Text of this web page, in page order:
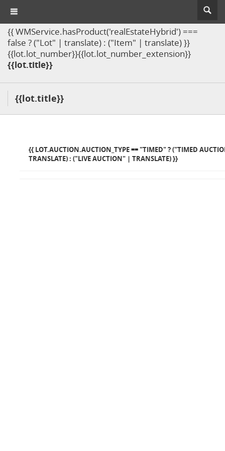
{{ WMService.hasProduct('realEstateHybrid') ===
false ? ("Lot" | translate) : ("Item" | translate) }}
{{lot.lot_number}}{{lot.lot_number_extension}}
{{lot.title}}
{{lot.title}}
{{ LOT.AUCTION.AUCTION_TYPE == "TIMED" ? ("TIMED
TRANSLATE) : ("LIVE AUCTION" | TRANSLATE) }}